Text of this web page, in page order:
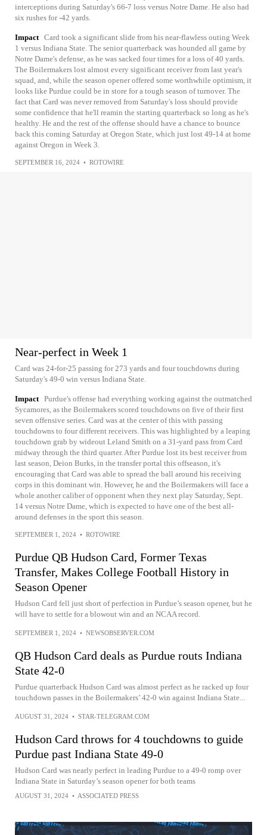
interceptions during Saturday's 66-7 loss versus Notre Dame. He also had
six rushes for -42 yards.
Impact Card took a significant slide from his near-flawless outing Week
1 versus Indiana State. The senior quarterback was hounded all game by
Notre Dame's defense, as he was sacked four times for a loss of 40 yards.
The Boilermakers lost almost every significant receiver from last year's
squad, and, while the season opener offered some worthwhile optimism, it
looks like Purdue could be in store for a tough season of turnover. The
fact that Card was never removed from Saturday's loss should provide
some confidence that he'll reamin the starting quarterback so long as he's
healthy. He and the rest of the offense should have a chance to bounce
back this coming Saturday at Oregon State, which just lost 49-14 at home
against Oregon in Week 3.
SEPTEMBER 16, 2024 • ROTOWIRE
Near-perfect in Week 1
Card was 24-for-25 passing for 273 yards and four touchdowns during
Saturday's 49-0 win versus Indiana State.
Impact Purdue's offense had everything working against the outmatched
Sycamores, as the Boilermakers scored touchdowns on five of their first
seven offensive series. Card was at the center of this with passing
touchdowns to four different receivers. This was highlighted by a leaping
touchdown grab by wideout Leland Smith on a 31-yard pass from Card
midway through the third quarter. After Purdue lost its best receiver from
last season, Deion Burks, in the transfer portal this offseason, it's
encouraging that Card was able to spread the ball around his receiving
corps in this dominant win. However, he and the Boilermakers will face a
whole another caliber of opponent when they next play Saturday, Sept.
14 versus Notre Dame, which is expected to have one of the best all-
around defenses in the sport this season.
SEPTEMBER 1, 2024 • ROTOWIRE
Purdue QB Hudson Card, Former Texas
Transfer, Makes College Football History in
Season Opener
Hudson Card fell just short of perfection in Purdue’s season opener, but he
will have to settle for a blowout win and an NCAA record.
SEPTEMBER 1, 2024 • NEWSOBSERVER.COM
QB Hudson Card deals as Purdue routs Indiana
State 42-0
Purdue quarterback Hudson Card was almost perfect as he racked up four
touchdown passes in the Boilermakers’ 42-0 win against Indiana State...
AUGUST 31, 2024 • STAR-TELEGRAM.COM
Hudson Card throws for 4 touchdowns to guide
Purdue past Indiana State 49-0
Hudson Card was nearly perfect in leading Purdue to a 49-0 romp over
Indiana State in Saturday’s season opener for both teams
AUGUST 31, 2024 • ASSOCIATED PRESS